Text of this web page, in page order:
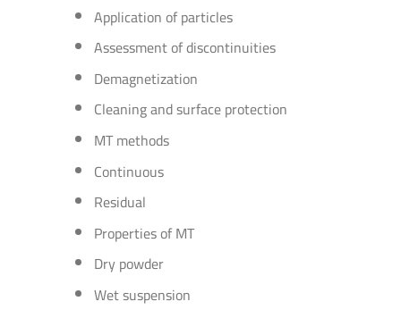
Application of particles
Assessment of discontinuities
Demagnetization
Cleaning and surface protection
MT methods
Continuous
Residual
Properties of MT
Dry powder
Wet suspension